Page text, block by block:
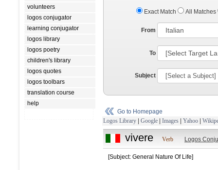
volunteers
logos conjugator
learning conjugator
logos library
logos poetry
children's library
logos quotes
logos toolbars
translation course
help
Exact Match All Matches
From
To
Subject
Go to Homepage
Logos Library | Google | Images | Yahoo |
vivere Verb Logos
[Subject: General Nature Of Life]